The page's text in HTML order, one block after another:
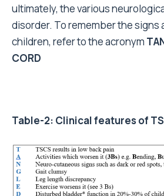
ultimately, the various
disorder. To remember the signs
children, refer to the acronym
CORD
Table-2: Clinical features of